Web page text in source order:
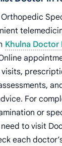
Khulna Doctor
For
or
to visit
each